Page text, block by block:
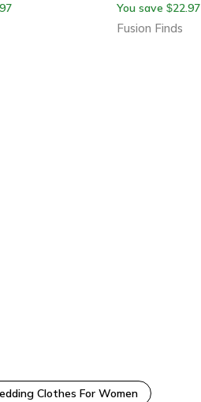
You save $22.97
Fusion Finds
Clothes For Women